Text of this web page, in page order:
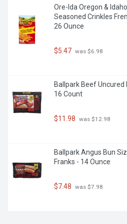
Ore-Ida Oregon &
Seasoned Crinkles
26 Ounce
$5.47 was $6.98
Ballpark Beef Uncured
16 Count
$11.98 was $12.98
Ballpark Angus Bun
Franks - 14 Ounce
$7.48 was $7.98